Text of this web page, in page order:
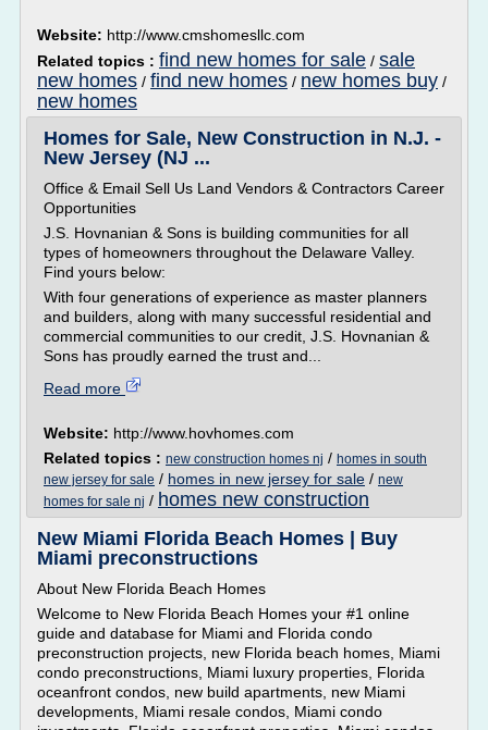
Website: http://www.cmshomesllc.com
Related topics : find new homes for sale / sale
new homes / find new homes / new homes buy /
new homes
Homes for Sale, New Construction in N.J. -
New Jersey (NJ ...
Office & Email Sell Us Land Vendors & Contractors Career
Opportunities
J.S. Hovnanian & Sons is building communities for all
types of homeowners throughout the Delaware Valley.
Find yours below:
With four generations of experience as master planners
and builders, along with many successful residential and
commercial communities to our credit, J.S. Hovnanian &
Sons has proudly earned the trust and...
Read more
Website: http://www.hovhomes.com
Related topics : new construction homes nj / homes in south
new jersey for sale / homes in new jersey for sale / new
homes for sale nj / homes new construction
New Miami Florida Beach Homes | Buy
Miami preconstructions
About New Florida Beach Homes
Welcome to New Florida Beach Homes your #1 online
guide and database for Miami and Florida condo
preconstruction projects, new Florida beach homes, Miami
condo preconstructions, Miami luxury properties, Florida
oceanfront condos, new build apartments, new Miami
developments, Miami resale condos, Miami condo